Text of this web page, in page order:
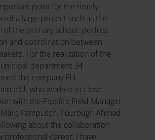
point for the timely
of a large project such as the
of the primary school: perfect
and coordination between
For the realization of the
department 34
the company FH-
e.U. who worked in close
with the Pipelife Field Manager
Pampusch. Fourough Ahmad
about the collaboration:
professional career, I have